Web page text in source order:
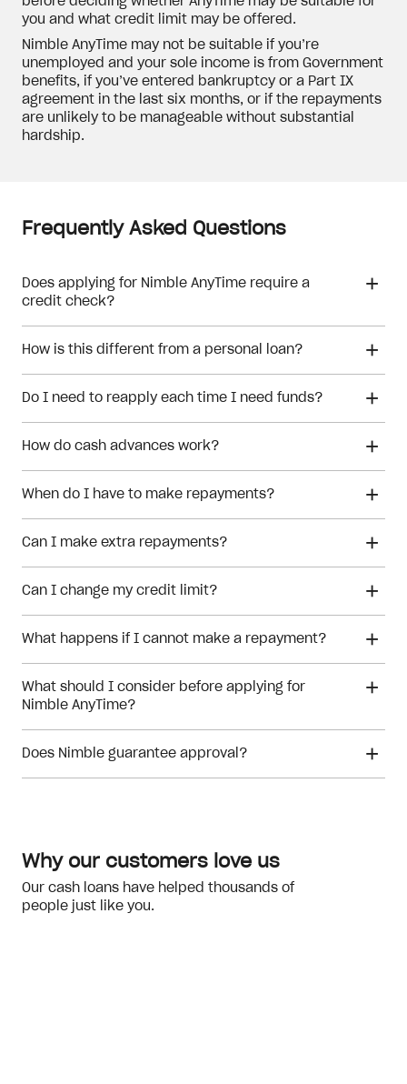
you and what credit limit may be offered.
Nimble AnyTime may not be suitable if you’re
unemployed and your sole income is from Government
benefits, if you’ve entered bankruptcy or a Part IX
agreement in the last six months, or if the repayments
are unlikely to be manageable without substantial
hardship.
Frequently Asked Questions
Does applying for Nimble AnyTime require a
credit check?
How is this different from a personal loan?
Do I need to reapply each time I need funds?
How do cash advances work?
When do I have to make repayments?
Can I make extra repayments?
Can I change my credit limit?
What happens if I cannot make a repayment?
What should I consider before applying for
Nimble AnyTime?
Does Nimble guarantee approval?
Why our customers love us
Our cash loans have helped thousands of
people just like you.